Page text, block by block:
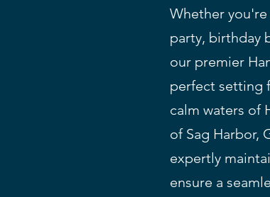
Whether
party, birthday
our premier
perfect setting
calm waters of
of Sag Harbor,
expertly
ensure a